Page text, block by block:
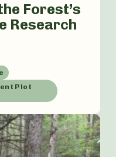
Forest’s
Research
Plot